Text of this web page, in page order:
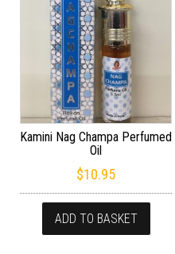
Kamini Nag Champa Perfumed
Oil
$10.95
ADD TO BASKET